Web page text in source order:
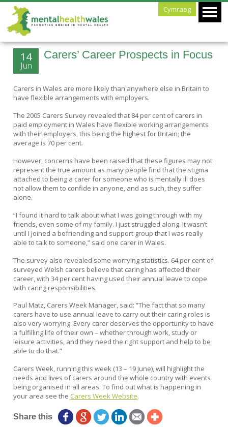
Cymraeg
Carers’ Career Prospects in Focus
14
Jun
Carers in Wales are more likely than anywhere else in Britain to
have flexible arrangements with employers.
The 2005 Carers Survey revealed that 84 per cent of carers in
paid employment in Wales have flexible working arrangements
with their employers, this being the highest for Britain; the
average is 70 per cent.
However, concerns have been raised that these figures may not
represent the true amount as many people find that the stigma
attached to being a carer for someone who is mentally ill does
not allow them to confide in anyone, and as such, they suffer
alone.
“I found it hard to talk about what I was going through with my
friends, even some of my family. I just struggled along. It wasn’t
until I joined a befriending and support group that I was really
able to talk to someone,” said one carer in Wales.
The survey also revealed some worrying statistics. 64 per cent of
surveyed Welsh carers believe that caring has affected their
career, with 34 per cent having used their annual leave to cope
with caring responsibilities.
Paul Matz, Carers Week Manager, said: “The fact that so many
carers have to use annual leave to carry out their caring roles is
also very worrying. Every carer deserves the opportunity to have
a fulfilling life of their own – whether through work, study or
leisure activities, and they need the right support and help to be
able to do that.”
Carers Week, running this week (13 – 19 June), will highlight the
needs and lives of carers around the whole country with events
being organised in all areas. To find out what is happening in
your area see theCarers Week Website.
Share this